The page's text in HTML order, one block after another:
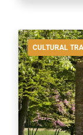
CULTURAL